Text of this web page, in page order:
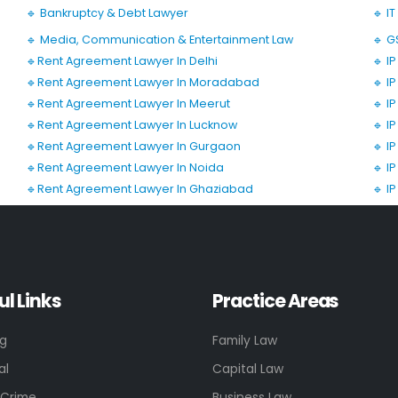
🔹 Bankruptcy & Debt Lawyer
🔹 Media, Communication & Entertainment Law
🔹
🔹
🔹Rent Agreement Lawyer In Delhi
🔹Rent Agreement Lawyer In Moradabad
🔹Rent Agreement Lawyer In Meerut
🔹Rent Agreement Lawyer In Lucknow
🔹Rent Agreement Lawyer In Gurgaon
🔹Rent Agreement Lawyer In Noida
🔹Rent Agreement Lawyer In Ghaziabad
🔹
🔹
🔹
🔹
🔹
🔹
🔹
Links Practice Areas
Family Law
Capital Law